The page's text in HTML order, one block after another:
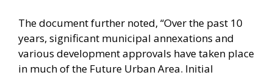
The document further noted, “Over the past 10
years, significant municipal annexations and
various development approvals have taken place
in much of the Future Urban Area. Initial